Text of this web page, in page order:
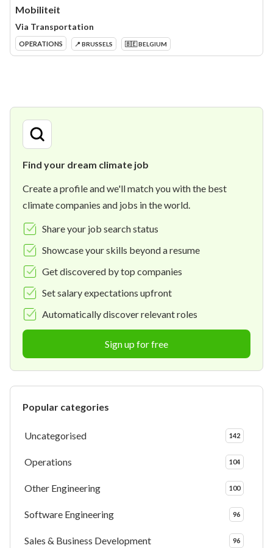
Mobiliteit
Via Transportation
OPERATIONS 📍 BRUSSELS 🇧🇪 BELGIUM
Find your dream climate job
Create a profile and we'll match you with the best
climate companies and jobs in the world.
Share your job search status
Showcase your skills beyond a resume
Get discovered by top companies
Set salary expectations upfront
Automatically discover relevant roles
Sign up for free
Popular categories
Uncategorised 142
Operations 104
Other Engineering 100
Software Engineering 96
Sales & Business Development 96